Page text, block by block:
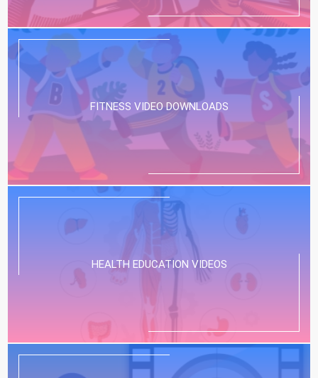
FITNESS VIDEO DOWNLOADS
HEALTH EDUCATION VIDEOS